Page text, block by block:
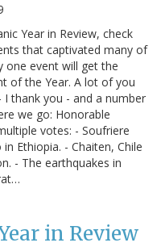
Year in Review, check
that captivated many of
one event will get the
of the Year. A lot of you
thank you - and a number
we go: Honorable
votes: - Soufriere
Ethiopia. - Chaiten, Chile
- The earthquakes in
in Review